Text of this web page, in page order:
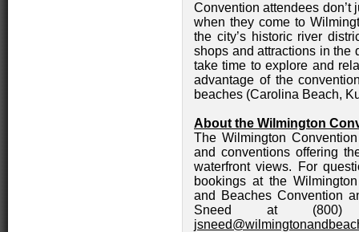
Convention attendees
when they come to
the city’s historic river
shops and attractions in the
take time to explore and
advantage of the
beaches (Carolina Beach,
About the Wilmington
The Wilmington
and conventions offering
waterfront views. For
bookings at the
and Beaches Convention
Sneed at